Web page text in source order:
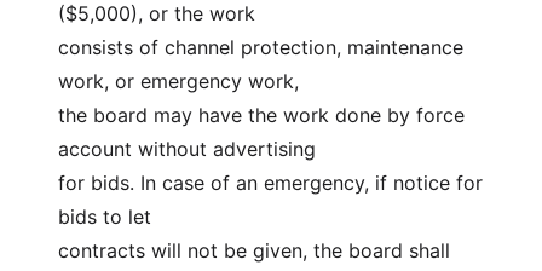
($5,000), or the work
consists of channel protection, maintenance
work, or emergency work,
the board may have the work done by force
account without advertising
for bids. In case of an emergency, if notice for
bids to let
contracts will not be given, the board shall